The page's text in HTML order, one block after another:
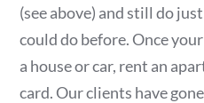
(see above) and still do
could do before. Once
a house or car, rent an
card. Our clients have